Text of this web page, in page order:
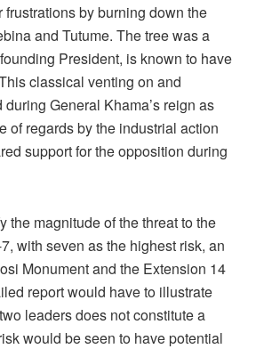
by burning down the
and Tutume. The tree was a
President, is known to have
classical venting on and
General Khama’s reign as
of regards by the industrial action
support for the opposition during
the magnitude of the threat to the
with seven as the highest risk, an
Monument and the Extension 14
report would have to illustrate
leaders does not constitute a
would be seen to have potential